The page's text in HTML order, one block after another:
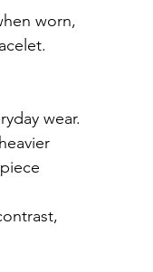
worn,
wear.